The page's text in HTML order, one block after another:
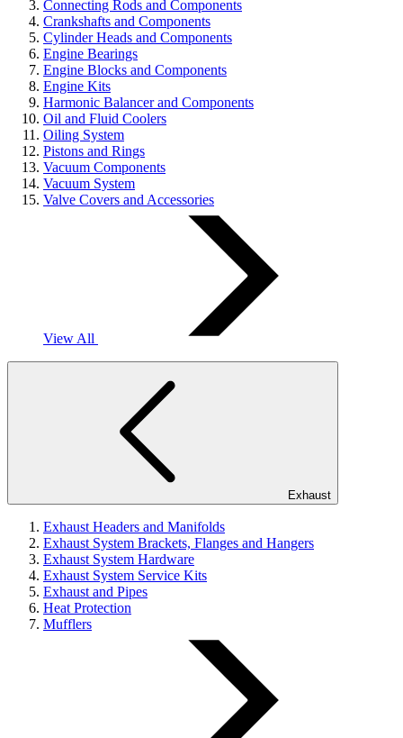
Connecting Rods and Components
Crankshafts and Components
Cylinder Heads and Components
Engine Bearings
Engine Blocks and Components
Engine Kits
Harmonic Balancer and Components
Oil and Fluid Coolers
Oiling System
Pistons and Rings
Vacuum Components
Vacuum System
Valve Covers and Accessories
View All
Exhaust
Exhaust Headers and Manifolds
Exhaust System Brackets, Flanges and Hangers
Exhaust System Hardware
Exhaust System Service Kits
Exhaust and Pipes
Heat Protection
Mufflers